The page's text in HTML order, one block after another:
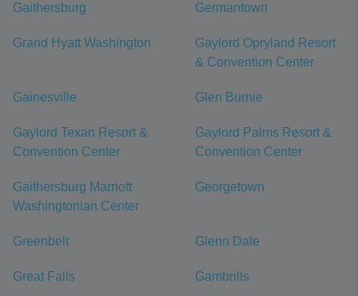
Gaithersburg Germantown
Grand Hyatt Washington
Gaylord Opryland Resort
& Convention Center
Gainesville Glen Burnie
Gaylord Texan Resort &
Convention Center
Gaylord Palms Resort &
Convention Center
Gaithersburg Marriott
Washingtonian Center
Georgetown
Greenbelt Glenn Dale
Great Falls Gambrills